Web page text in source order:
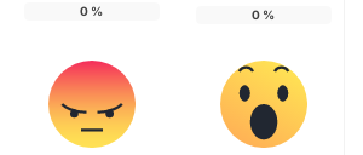
0 % 0 %